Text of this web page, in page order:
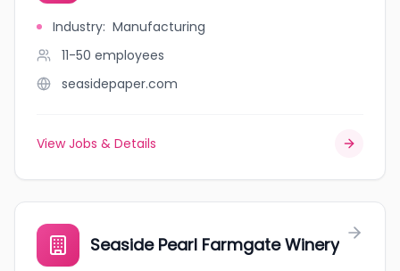
Industry: Manufacturing
11-50 employees
seasidepaper.com
View Jobs & Details
Seaside Pearl Farmgate Winery